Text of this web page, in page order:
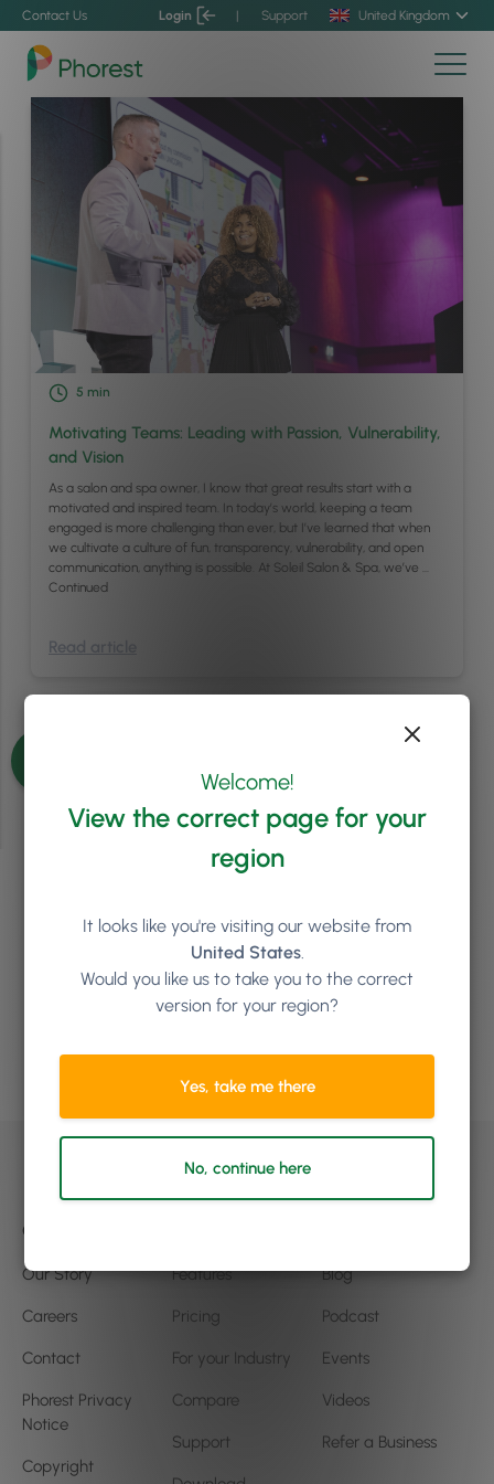
Contact Us Login | Support United Kingdom
5 min
Motivating Teams: Leading with Passion, Vulnerability,
and Vision
As a salon and spa owner, I know that great results start with a
motivated and inspired team. In today’s world, keeping a team
engaged is more challenging than ever, but I’ve learned that when
we cultivate a culture of fun, transparency, vulnerability, and open
communication, anything is possible. At Soleil Salon & Spa, we’ve …
Continued
Read article
Ready to see how
Phorest
can help your salon or clinic
to grow?
Book a demo
Company
Our Story
Careers
Contact
Phorest Privacy
Notice
Copyright
Features
Pricing
For your Industry
Compare
Support
Blog
Podcast
Events
Videos
Refer a Business
Welcome!
View the correct page for your
region
It looks like you're visiting our website from
United States.
Would you like us to take you to the correct
version for your region?
Yes, take me there
No, continue here